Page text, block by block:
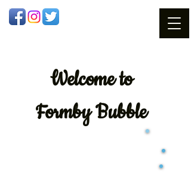
Welcometo
Formby Bubble